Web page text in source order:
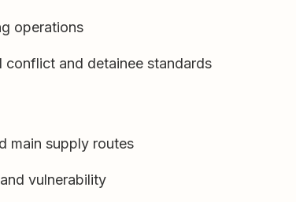
operations
and detainee standards
main supply routes
vulnerability